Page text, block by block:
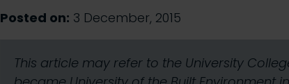
Posted on: 3 December, 2015
This article may refer to the University